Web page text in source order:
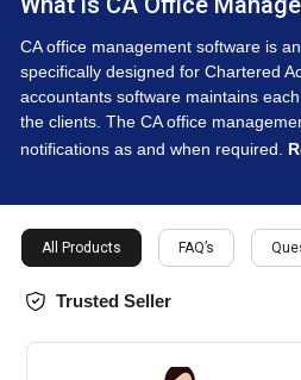
CA office management software is
specifically designed for Chartered
accountants software maintains
the clients. The CA office
notifications as and when required.
All Products FAQ’s
Trusted Seller